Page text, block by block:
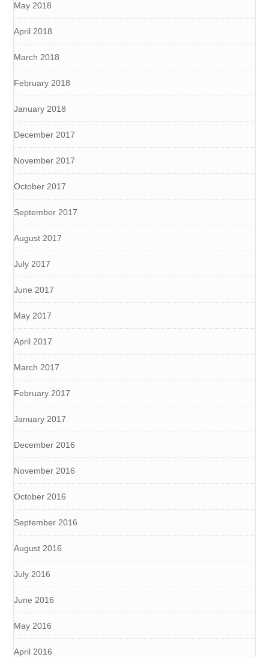
May 2018
April 2018
March 2018
February 2018
January 2018
December 2017
November 2017
October 2017
September 2017
August 2017
July 2017
June 2017
May 2017
April 2017
March 2017
February 2017
January 2017
December 2016
November 2016
October 2016
September 2016
August 2016
July 2016
June 2016
May 2016
April 2016